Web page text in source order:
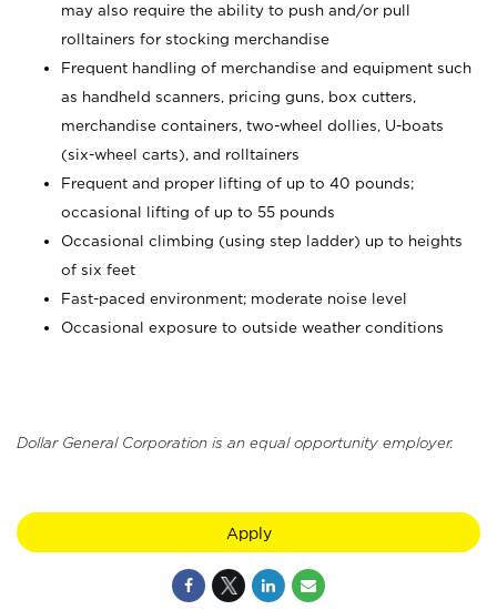
may also require the ability to push and/or pull
rolltainers for stocking merchandise
Frequent handling of merchandise and equipment such
as handheld scanners, pricing guns, box cutters,
merchandise containers, two-wheel dollies, U-boats
(six-wheel carts), and rolltainers
Frequent and proper lifting of up to 40 pounds;
occasional lifting of up to 55 pounds
Occasional climbing (using step ladder) up to heights
of six feet
Fast-paced environment; moderate noise level
Occasional exposure to outside weather conditions
Dollar General Corporation is an equal opportunity employer.
Apply